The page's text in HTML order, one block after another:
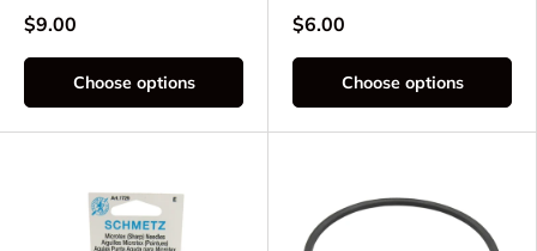
$9.00
Choose options
$6.00
Choose options